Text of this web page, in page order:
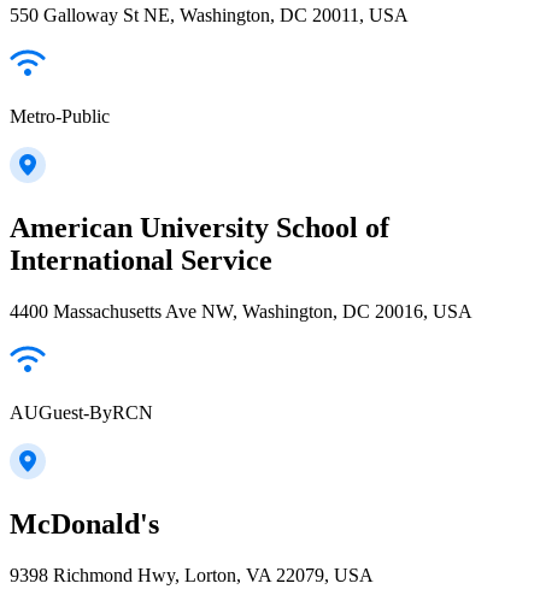
550 Galloway St NE, Washington, DC 20011, USA
Metro-Public
American University School of
International Service
4400 Massachusetts Ave NW, Washington, DC 20016, USA
AUGuest-ByRCN
McDonald's
9398 Richmond Hwy, Lorton, VA 22079, USA